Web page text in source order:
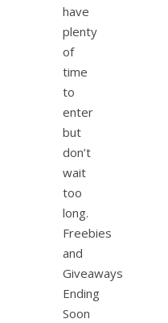
have
plenty
of
time
to
enter
but
don’t
wait
too
long.
Freebies
and
Giveaways
Ending
Soon